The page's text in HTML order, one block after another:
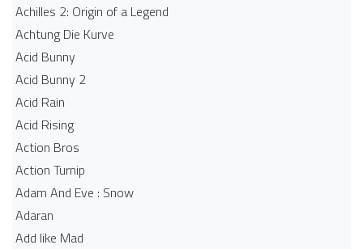
Achilles 2: Origin of a Legend
Achtung Die Kurve
Acid Bunny
Acid Bunny 2
Acid Rain
Acid Rising
Action Bros
Action Turnip
Adam And Eve : Snow
Adaran
Add like Mad